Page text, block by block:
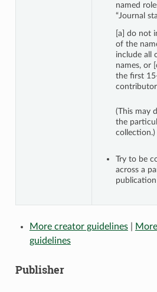
named
“Journal
[a] do not
of the
include all
names, or
the first
(This may
the
collection.)
Try to be
across a
publication
More creator guidelines|
guidelines
Publisher